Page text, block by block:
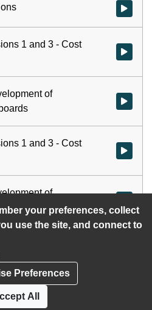
your preferences, collect
use the site, and connect to
Preferences
All
Watch
1 and 3 - Cost
Watch
of
Watch
1 and 3 - Cost
Watch
of